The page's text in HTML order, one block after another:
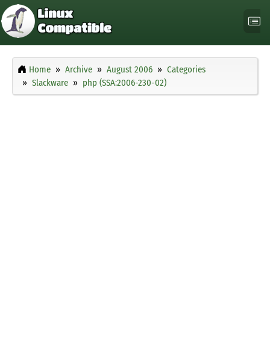
Home Archive August 2006
Categories
Slackware
php (SSA:2006-230-02)